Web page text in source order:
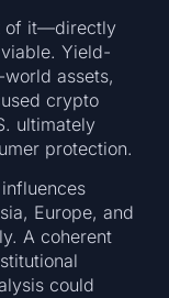
of it—directly
Yield-
assets,
crypto
ultimately
protection.
Europe, and
A coherent
could